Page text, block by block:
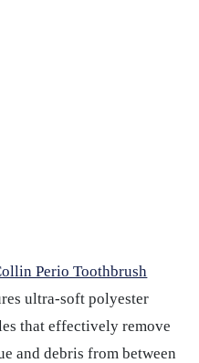
Perio Toothbrush
ultra-soft polyester
that effectively remove
and debris from between